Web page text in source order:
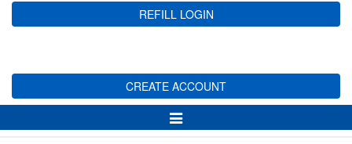
REFILL LOGIN
CREATE ACCOUNT
Toggle
Navigation